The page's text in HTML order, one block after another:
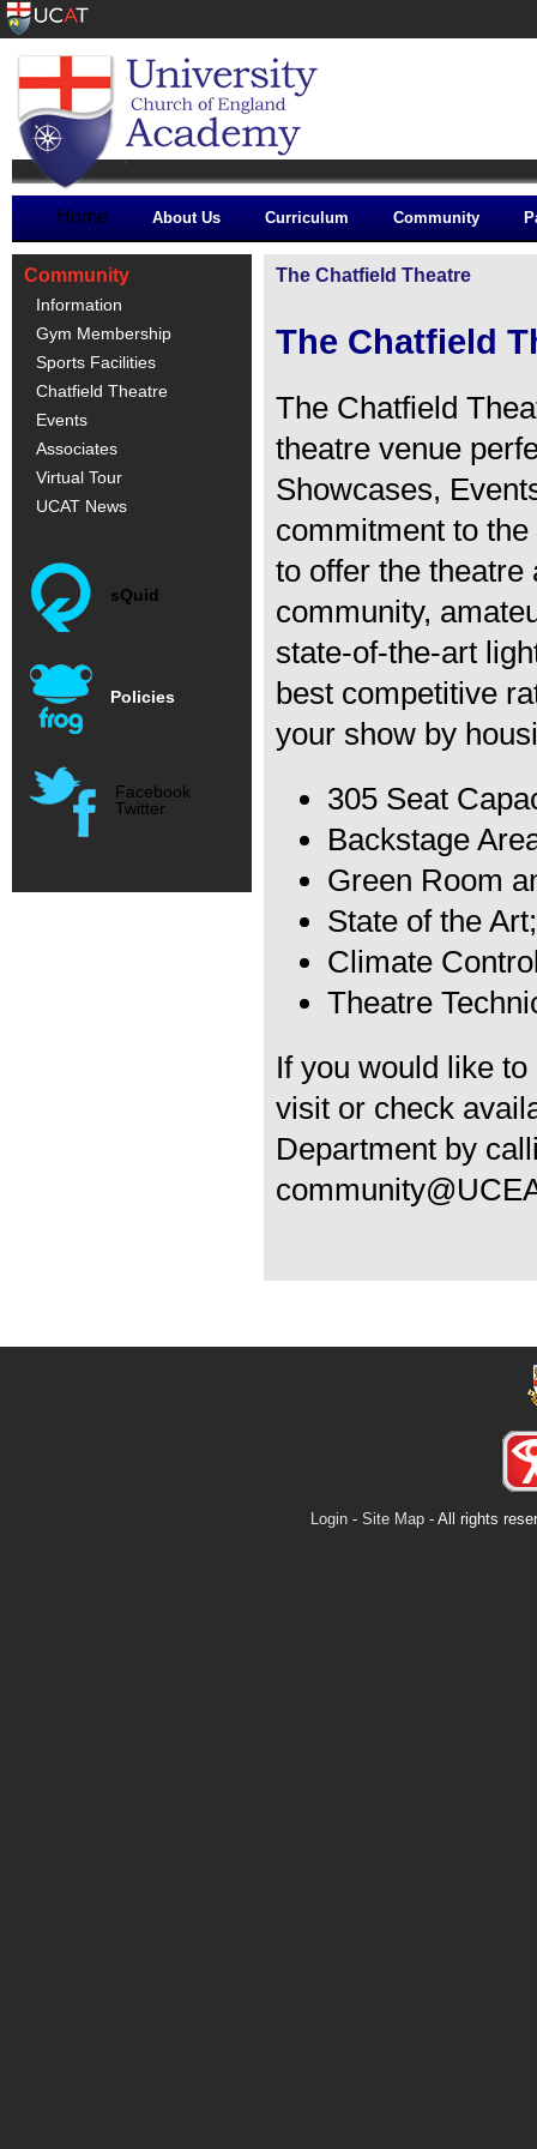
Home About Us Curriculum Community
Community
Information
Gym Membership
Sports Facilities
Chatfield Theatre
Events
Associates
Virtual Tour
UCAT News
sQuid
Policies
Facebook
Twitter
The Chatfield Theatre
The Chatfield
The Chatfield
theatre venue
Showcases,
commitment to
to offer the
community,
state-of-the-art
best competitive
your show by
305 Seat
Backstage
Green Room
State of the
Climate
Theatre
If you would like
visit or check
Department by
Login - Site Map - All rights